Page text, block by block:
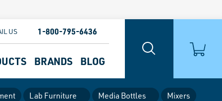
BRANDS BLOG
US 1-800-795-6436
Lab Furniture Media Bottles
Mixers